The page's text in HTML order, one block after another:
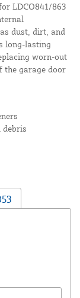
LDCO841/863
dust, dirt, and
long-lasting
worn-out
the garage door
debris